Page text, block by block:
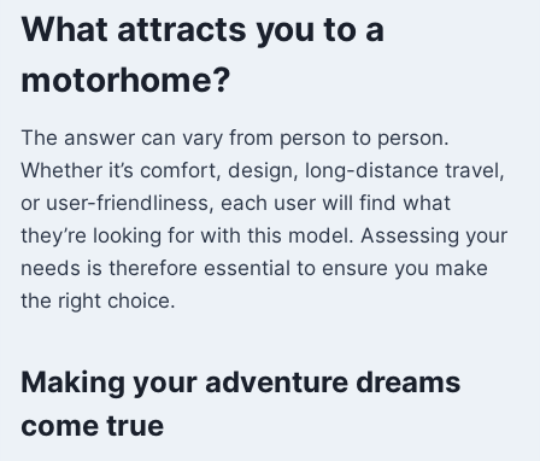
What attracts you to a
motorhome?
The answer can vary from person to person.
Whether it’s comfort, design, long-distance travel,
or user-friendliness, each user will find what
they’re looking for with this model. Assessing your
needs is therefore essential to ensure you make
the right choice.
Making your adventure dreams
come true